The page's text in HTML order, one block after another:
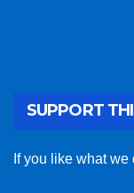
SUPPORT
If you like what